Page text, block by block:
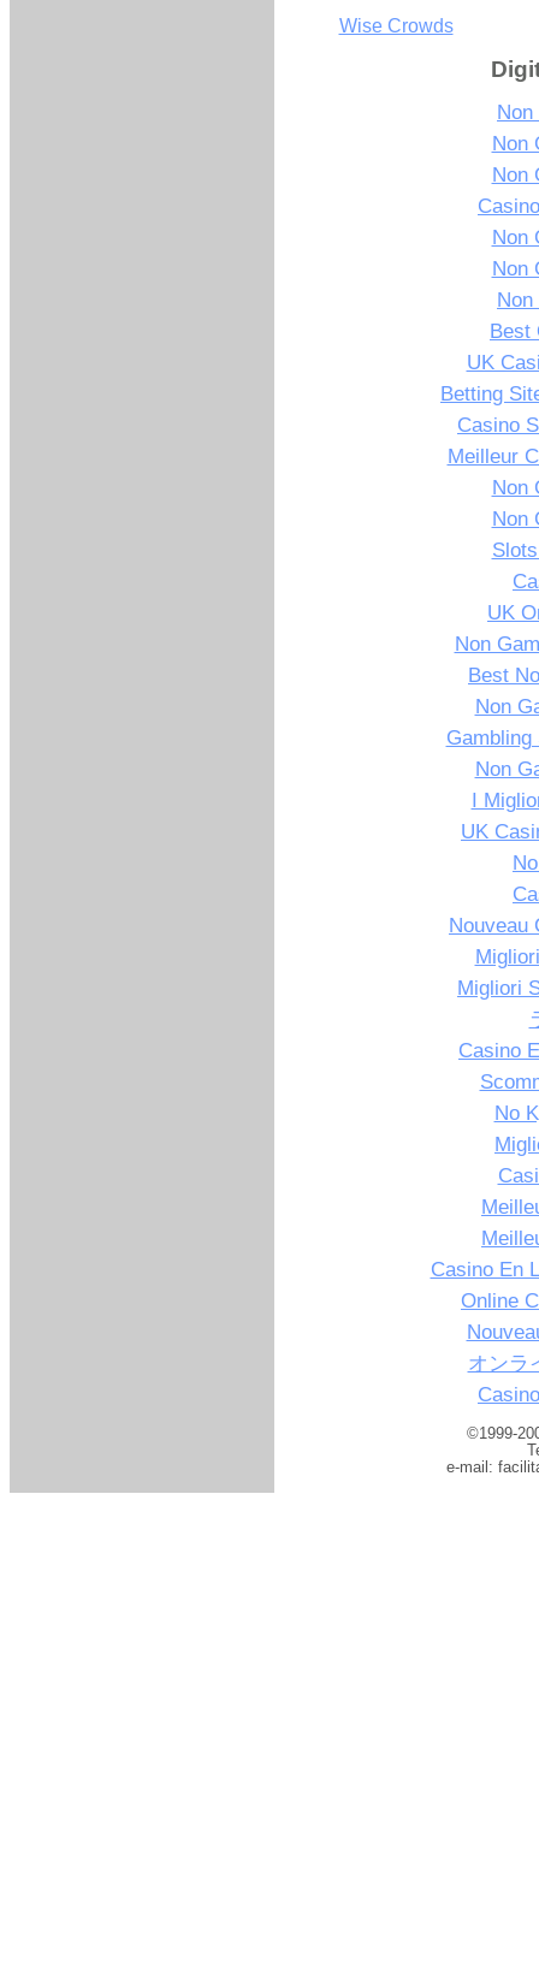
Wise Crowds
Non
Non
Non
Non
Best
UK
Betting
Casino
Meilleur
Non
Non
UK
Non
Best
Non
Non
I
UK
Nouveau
Migliori
Casino
No
Casino En
Online
オンラ
©1999-
e-mail: